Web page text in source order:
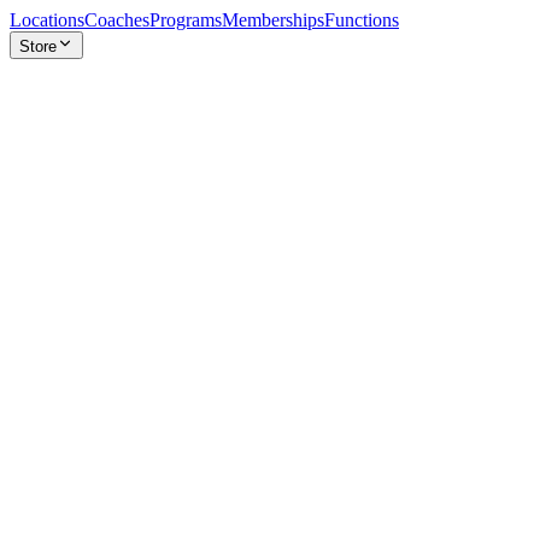
LocationsCoachesProgramsMembershipsFunctions
Store